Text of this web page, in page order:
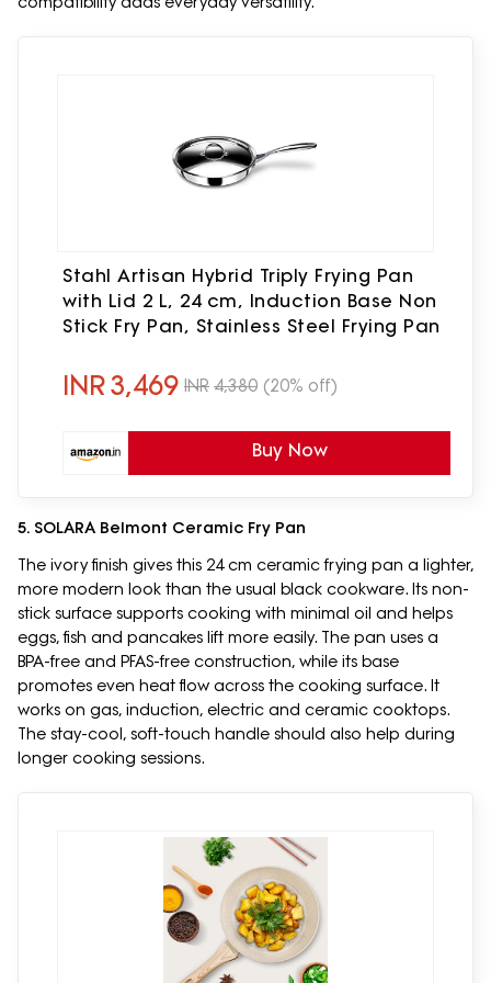
Stahl Artisan Hybrid Triply Frying Pan
with Lid 2 L, 24 cm, Induction Base Non
Stick Fry Pan, Stainless Steel Frying Pan
INR3,469 INR 4,380 (20% off)
Buy Now
5. SOLARA Belmont Ceramic Fry Pan
The ivory finish gives this 24 cm ceramic frying pan a lighter,
more modern look than the usual black cookware. Its non-
stick surface supports cooking with minimal oil and helps
eggs, fish and pancakes lift more easily. The pan uses a
BPA-free and PFAS-free construction, while its base
promotes even heat flow across the cooking surface. It
works on gas, induction, electric and ceramic cooktops.
The stay-cool, soft-touch handle should also help during
longer cooking sessions.